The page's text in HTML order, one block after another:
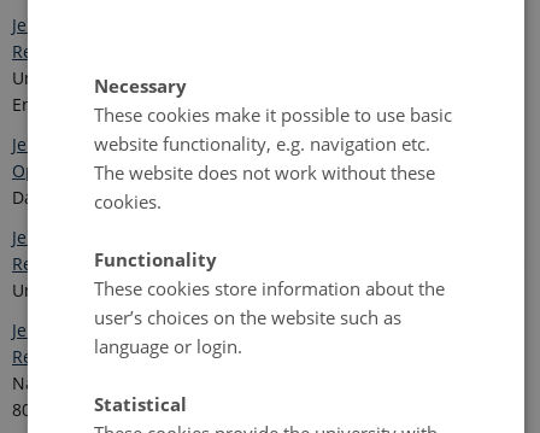
Jensen, L.M. and Rasch, M.(eds.) 2013. Nuuk Ecological
Research Operations, 6th Annual Report, 2012.
University, DCE – Danish Centre for Environment and
Energy. 92 pp.
Jensen, L.M. (ed) 2012. NERO -Nuuk Ecological Research
Operations, 5 th Annual Report 2011. Aarhus University, DCE –
Danish Centre for Environment and Energy. 84 pp.
Jensen, L.M and Rasch, M. (eds.) 2011. NERO - Nuuk Ecological
Research Operations, 4th Annual Report 2010.
University. 84 pp.
Jensen, L. M. and Rasch, M. (eds.) 2010. NERO - Nuuk Ecological
Reseach Operations. 3rd Annual Report 2009.
National Environmental Research Institute, Aarhus University.
80 pp.
Necessary
These cookies make it possible to use basic
website functionality, e.g. navigation etc.
The website does not work without these
cookies.
Functionality
These cookies store information about the
user’s choices on the website such as
language or login.
Statistical